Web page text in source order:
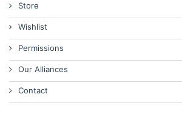
Store
Wishlist
Permissions
Our Alliances
Contact